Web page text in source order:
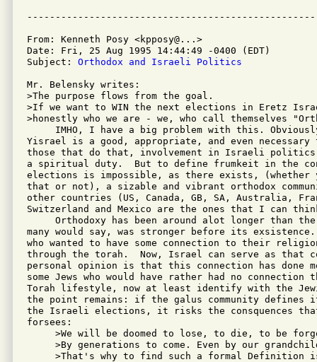
From: Kenneth Posy <kpposy@...>
Date: Fri, 25 Aug 1995 14:44:49 -0400 (EDT)
Subject: Orthodox and Israeli Politics
Mr. Belensky writes:
>The purpose flows from the goal.
>If we want to WIN the next elections in Eretz
>honestly who we are - we, who call themselves
IMHO, I have a big problem with this.
Yisrael is a good, appropriate, and even
those that do that, involvement in Israeli
a spiritual duty.  But to define frumkeit in the
elections is impossible, as there exists, (whether
that or not), a sizable and vibrant orthodox
other countries (US, Canada, GB, SA, Australia,
Switzerland and Mexico are the ones that I can
Orthodoxy has been around alot longer than
many would say, was stronger before its
who wanted to have some connection to their
through the torah.  Now, Israel can serve as that
personal opinion is that this connection has done
some Jews who would have rather had no connection
Torah lifestyle, now at least identify with the
the point remains: if the galus community
the Israeli elections, it risks the consquences
forsees:
>We will be doomed to lose, to die, to be
>By generations to come. Even by our
>That's why to find such a formal Definition